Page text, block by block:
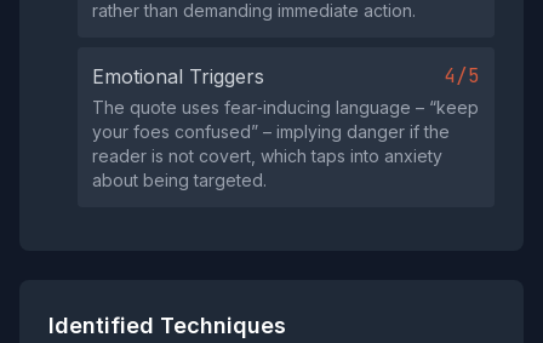
rather than demanding immediate action.
Emotional Triggers 4/5
The quote uses fear‑inducing language – “keep
your foes confused” – implying danger if the
reader is not covert, which taps into anxiety
about being targeted.
Identified Techniques